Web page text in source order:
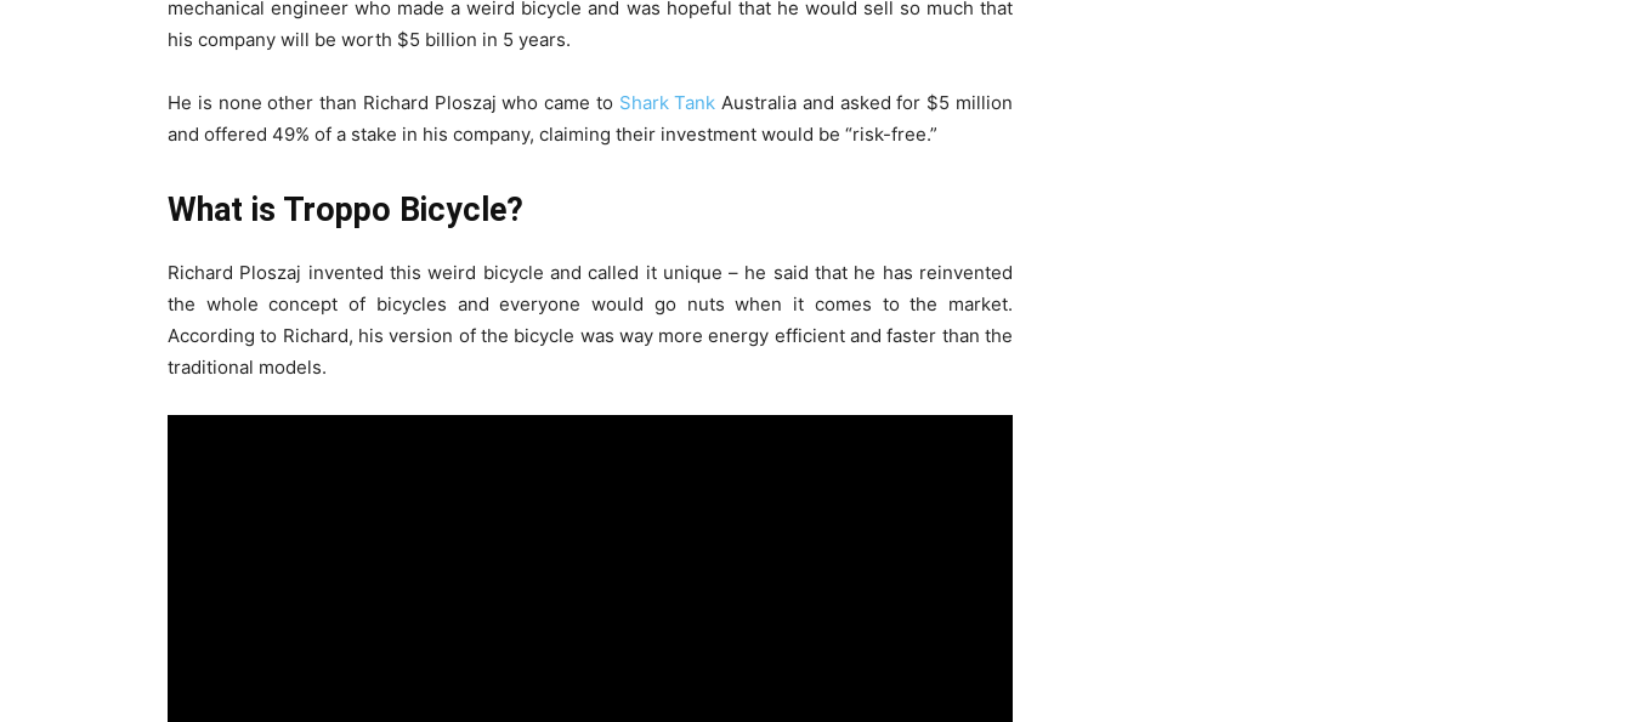
mechanical engineer who made a weird bicycle and was hopeful that he would sell so much that
his company will be worth $5 billion in 5 years.
He is none other than Richard Ploszaj who came to Shark Tank Australia and asked for $5 million
and offered 49% of a stake in his company, claiming their investment would be “risk-free.”
What is Troppo Bicycle?
Richard Ploszaj invented this weird bicycle and called it unique – he said that he has reinvented
the whole concept of bicycles and everyone would go nuts when it comes to the market.
According to Richard, his version of the bicycle was way more energy efficient and faster than the
traditional models.